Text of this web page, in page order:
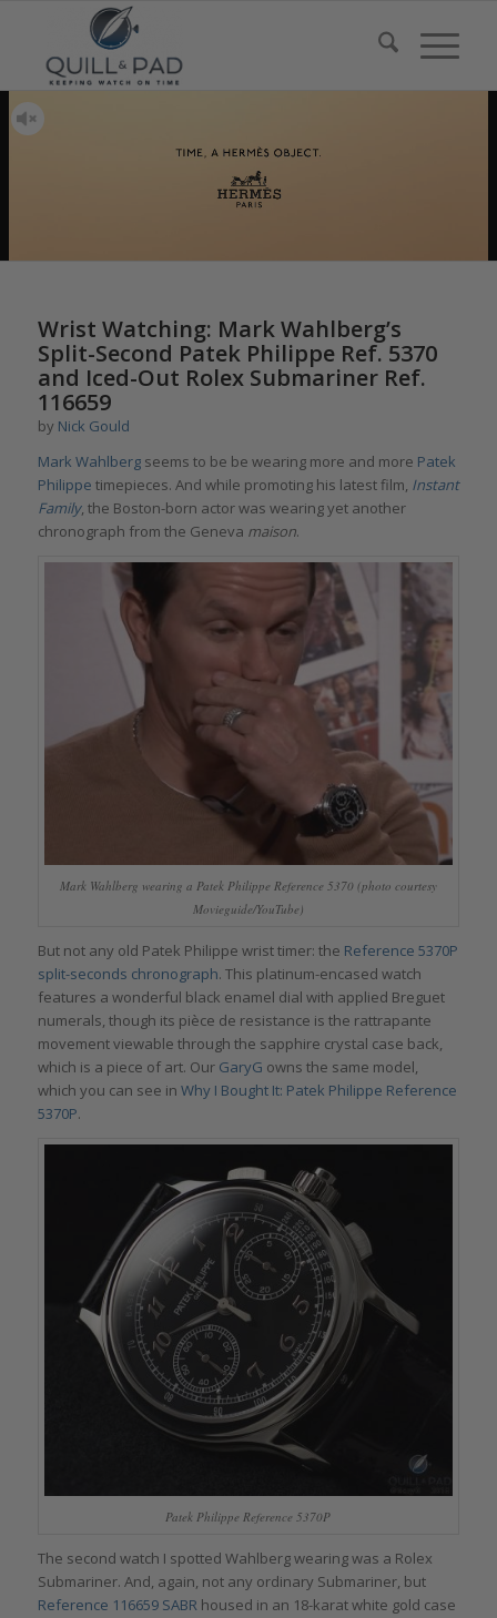
Wrist Watching: Mark Wahlberg’s
Split-Second Patek Philippe Ref. 5370
and Iced-Out Rolex Submariner Ref.
116659
by Nick Gould
Mark Wahlbergseems to be be wearing more and more Patek
Philippe timepieces. And while promoting his latest film, Instant
Family, the Boston-born actor was wearing yet another
chronograph from the Geneva maison.
Mark Wahlberg wearing a Patek Philippe Reference 5370 (photo courtesy
Movieguide/YouTube)
But not any old Patek Philippe wrist timer: the Reference 5370P
split-seconds chronograph. This platinum-encased watch
features a wonderful black enamel dial with applied Breguet
numerals, though its pièce de resistance is the rattrapante
movement viewable through the sapphire crystal case back,
which is a piece of art. Our GaryG owns the same model,
which you can see in Why I Bought It: Patek Philippe Reference
5370P.
Patek Philippe Reference 5370P
The second watch I spotted Wahlberg wearing was a Rolex
Submariner. And, again, not any ordinary Submariner, but
Reference 116659 SABRhoused in an 18-karat white gold case